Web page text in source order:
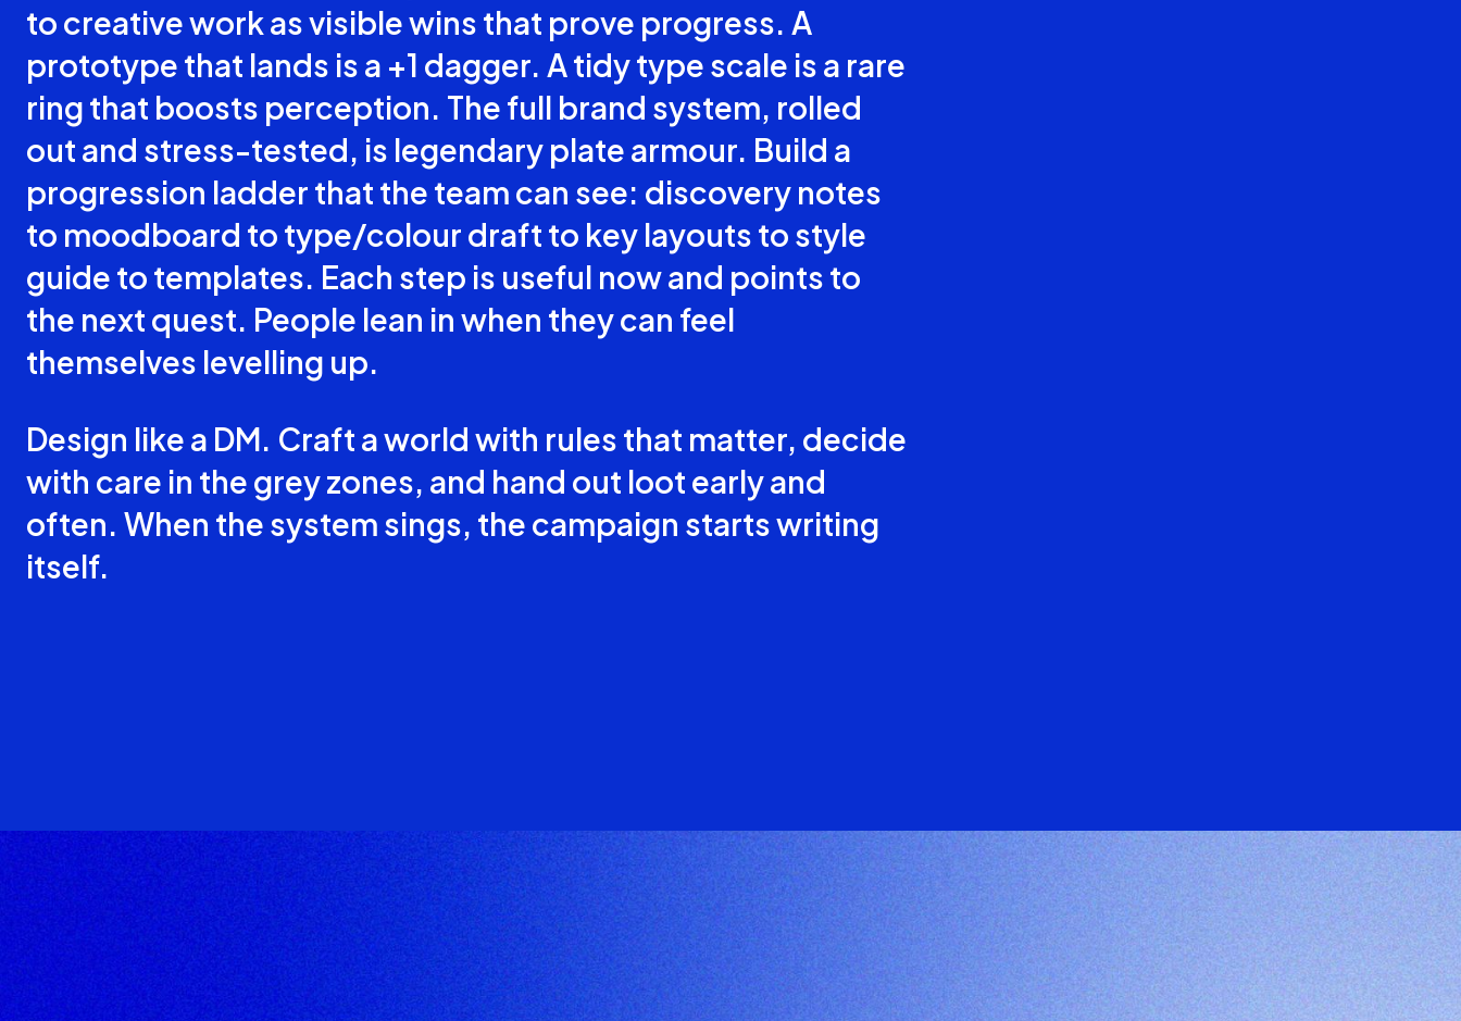
to creative work as visible wins that prove progress. A
prototype that lands is a +1 dagger. A tidy type scale is a rare
ring that boosts perception. The full brand system, rolled
out and stress-tested, is legendary plate armour. Build a
progression ladder that the team can see: discovery notes
to moodboard to type/colour draft to key layouts to style
guide to templates. Each step is useful now and points to
the next quest. People lean in when they can feel
themselves levelling up.
Design like a DM. Craft a world with rules that matter, decide
with care in the grey zones, and hand out loot early and
often. When the system sings, the campaign starts writing
itself.